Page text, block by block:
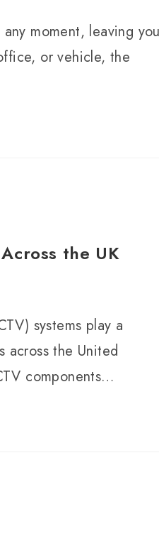
moment, leaving
or vehicle, the
the UK
systems play a
across the United
components…